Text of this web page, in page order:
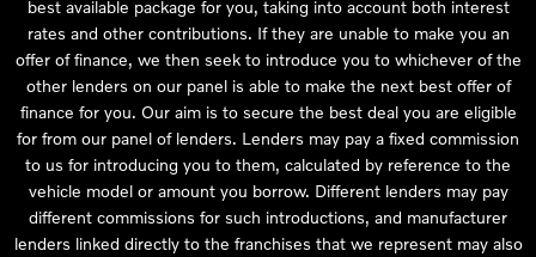
best available package for you, taking into account both interest
rates and other contributions. If they are unable to make you an
offer of finance, we then seek to introduce you to whichever of the
other lenders on our panel is able to make the next best offer of
finance for you. Our aim is to secure the best deal you are eligible
for from our panel of lenders. Lenders may pay a fixed commission
to us for introducing you to them, calculated by reference to the
vehicle model or amount you borrow. Different lenders may pay
different commissions for such introductions, and manufacturer
lenders linked directly to the franchises that we represent may also